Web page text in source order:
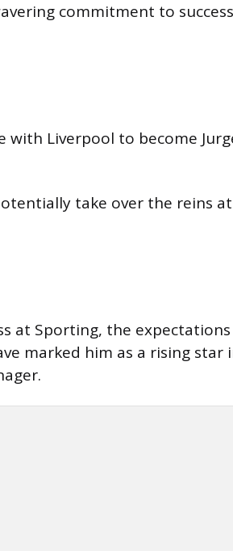
commitment to
with Liverpool to become
take over the reins at
at Sporting, the
marked him as a rising star